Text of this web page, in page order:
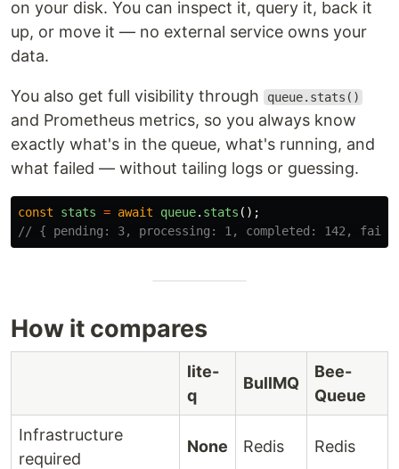
on your disk. You can inspect it, query it, back it
up, or move it — no external service owns your
data.
You also get full visibility through queue.stats()
and Prometheus metrics, so you always know
exactly what's in the queue, what's running, and
what failed — without tailing logs or guessing.
const stats = await queue. stats ();
// { pending: 3, processing: 1, completed: 142,
How it compares
lite-
q
BullMQ
Bee-
Queue
Infrastructure
required
None Redis Redis